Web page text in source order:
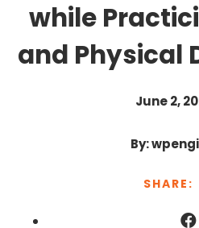
while
and Physical
June 2,
By:
SHARE: